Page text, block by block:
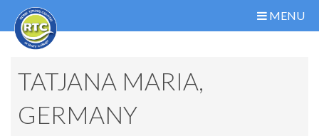
MENU
TATJANA MARIA,
GERMANY